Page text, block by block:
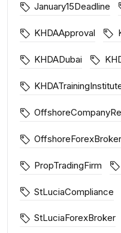
January15Deadline
KHDAApproval
KHDADubai
OffshoreForexBroker
PropTradingFirm
StLuciaCompliance
StLuciaForexBroker